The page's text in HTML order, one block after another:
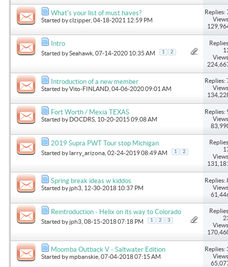
What's your list of must haves?
Started byclzipper, 04-18-2021 12:59 PM
Replies:
Intro
Started bySeahawk , 07-14-2020 10:35 AM 1 2
Introduction of a new member
Started byVito-FINLAND , 04-06-2020 09:01 AM
Replies:
Fort Worth / Mexia TEXAS
Started by DOCDRS , 10-20-2015 09:08 AM
Replies:
2019 Supra PWT Tour stop Michigan
Started by larry_arizona , 02-24-2019 08:49 AM 1 2
Spring break ideas w kiddos
Started by jph3 , 12-30-2018 10:37 PM
Replies:
Reintroduction - Helix on its way to Colorado
Started by jph3 , 08-15-2018 07:18 PM 1 2 3
Moomba Outback V - Saltwater Edition
Started bympbanskie , 07-04-2018 07:15 AM
Replies: